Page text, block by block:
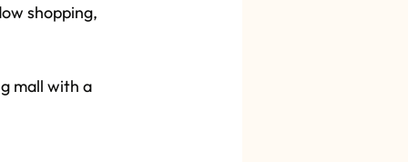
shopping,
mall with a